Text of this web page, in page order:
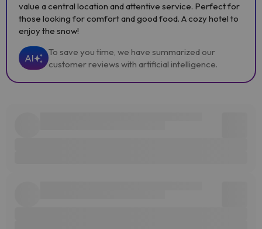
value a central location and attentive service. Perfect for
those looking for comfort and good food. A cozy hotel to
enjoy the snow!
AI
To save you time, we have summarized our
customer reviews with artificial intelligence.